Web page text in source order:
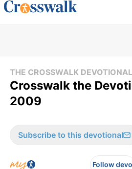
THE CROSSWALK DEVOTIONAL
Crosswalk the
2009
Subscribe to this devotional
Follow devo